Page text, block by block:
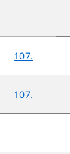
107.
107.